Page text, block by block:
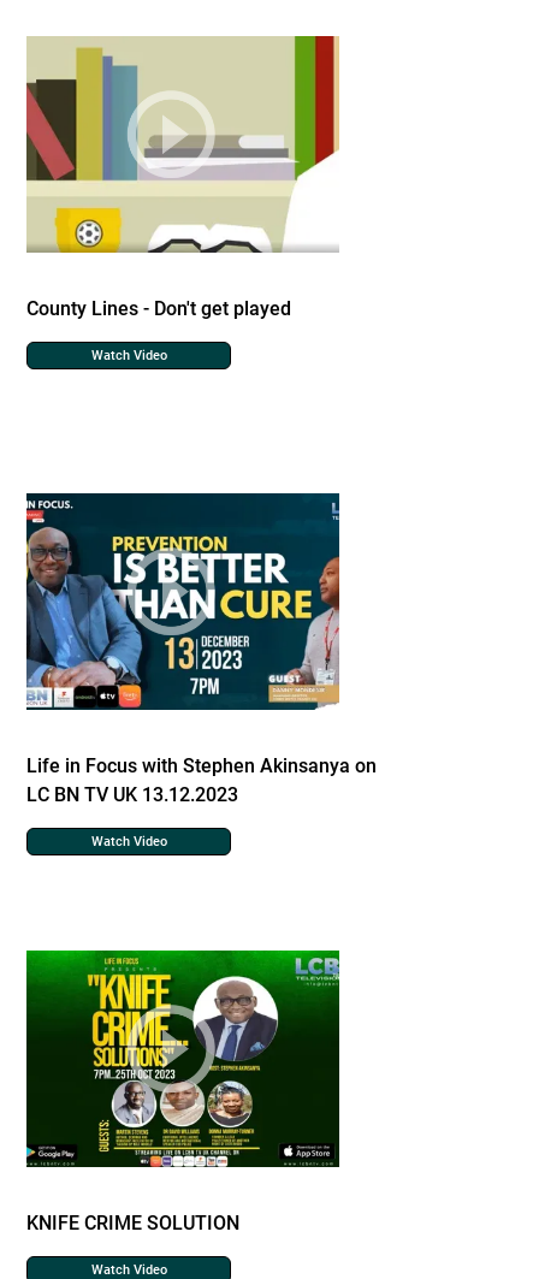
County Lines - Don't get played
Watch Video
Life in Focus with Stephen Akinsanya on
LC BN TV UK 13.12.2023
Watch Video
KNIFE CRIME SOLUTION
Watch Video